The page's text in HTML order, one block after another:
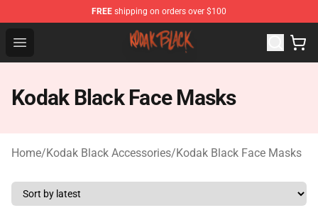
FREE shipping on orders over $100
Open menu
Kodak Black Shop - Official Kodak Black Merchandise
Kodak Black Face Masks
Home/Kodak Black Accessories/Kodak Black Face Masks